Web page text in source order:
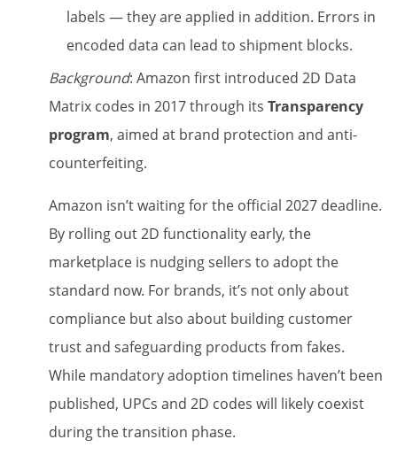
labels — they are applied in addition. Errors in
encoded data can lead to shipment blocks.
Background: Amazon first introduced 2D Data
Matrix codes in 2017 through its Transparency
program, aimed at brand protection and anti-
counterfeiting.
Amazon isn’t waiting for the official 2027 deadline.
By rolling out 2D functionality early, the
marketplace is nudging sellers to adopt the
standard now. For brands, it’s not only about
compliance but also about building customer
trust and safeguarding products from fakes.
While mandatory adoption timelines haven’t been
published, UPCs and 2D codes will likely coexist
during the transition phase.